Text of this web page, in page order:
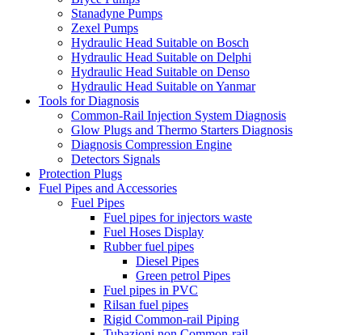
Stanadyne Pumps
Zexel Pumps
Hydraulic Head Suitable on Bosch
Hydraulic Head Suitable on Delphi
Hydraulic Head Suitable on Denso
Hydraulic Head Suitable on Yanmar
Tools for Diagnosis
Common-Rail Injection System Diagnosis
Glow Plugs and Thermo Starters Diagnosis
Diagnosis Compression Engine
Detectors Signals
Protection Plugs
Fuel Pipes and Accessories
Fuel Pipes
Fuel pipes for injectors waste
Fuel Hoses Display
Rubber fuel pipes
Diesel Pipes
Green petrol Pipes
Fuel pipes in PVC
Rilsan fuel pipes
Rigid Common-rail Piping